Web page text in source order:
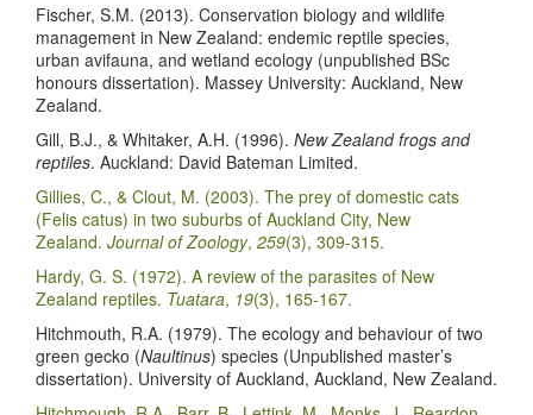
Fischer, S.M. (2013). Conservation biology and wildlife
management in New Zealand: endemic reptile species,
urban avifauna, and wetland ecology (unpublished BSc
honours dissertation). Massey University: Auckland, New
Zealand.
Gill, B.J., & Whitaker, A.H. (1996). New Zealand frogs and
reptiles. Auckland: David Bateman Limited.
Gillies, C., & Clout, M. (2003). The prey of domestic cats
(Felis catus) in two suburbs of Auckland City, New
Zealand. Journal of Zoology, 259(3), 309-315.
Hardy, G. S. (1972). A review of the parasites of New
Zealand reptiles. Tuatara, 19(3), 165-167.
Hitchmouth, R.A. (1979). The ecology and behaviour of two
green gecko (Naultinus) species (Unpublished master’s
dissertation). University of Auckland, Auckland, New Zealand.